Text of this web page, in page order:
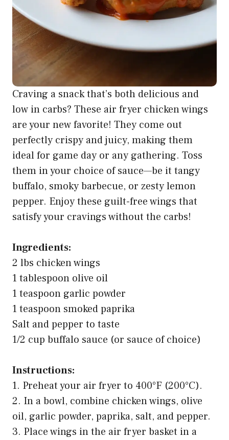
Craving a snack that’s both delicious and
low in carbs? These air fryer chicken wings
are your new favorite! They come out
perfectly crispy and juicy, making them
ideal for game day or any gathering. Toss
them in your choice of sauce—be it tangy
buffalo, smoky barbecue, or zesty lemon
pepper. Enjoy these guilt-free wings that
satisfy your cravings without the carbs!
Ingredients:
2 lbs chicken wings
1 tablespoon olive oil
1 teaspoon garlic powder
1 teaspoon smoked paprika
Salt and pepper to taste
1/2 cup buffalo sauce (or sauce of choice)
Instructions:
1. Preheat your air fryer to 400°F (200°C).
2. In a bowl, combine chicken wings, olive
oil, garlic powder, paprika, salt, and pepper.
3. Place wings in the air fryer basket in a